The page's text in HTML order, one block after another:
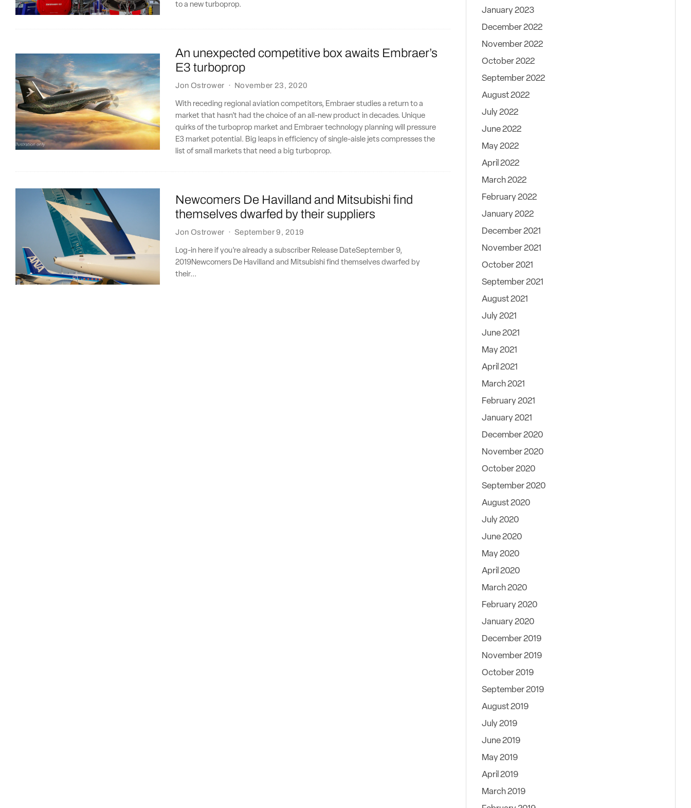
to a new turboprop.
An unexpected competitive box awaits Embraer’s
E3 turboprop
Jon Ostrower · November 23, 2020
With receding regional aviation competitors, Embraer studies a return to a
market that hasn’t had the choice of an all-new product in decades. Unique
quirks of the turboprop market and Embraer technology planning will pressure
E3 market potential. Big leaps in efficiency of single-aisle jets compresses the
list of small markets that need a big turboprop.
Newcomers De Havilland and Mitsubishi find
themselves dwarfed by their suppliers
Jon Ostrower · September 9, 2019
Log-in here if you’re already a subscriber Release DateSeptember 9,
2019Newcomers De Havilland and Mitsubishi find themselves dwarfed by
their...
January 2023
December 2022
November 2022
October 2022
September 2022
August 2022
July 2022
June 2022
May 2022
April 2022
March 2022
February 2022
January 2022
December 2021
November 2021
October 2021
September 2021
August 2021
July 2021
June 2021
May 2021
April 2021
March 2021
February 2021
January 2021
December 2020
November 2020
October 2020
September 2020
August 2020
July 2020
June 2020
May 2020
April 2020
March 2020
February 2020
January 2020
December 2019
November 2019
October 2019
September 2019
August 2019
July 2019
June 2019
May 2019
April 2019
March 2019